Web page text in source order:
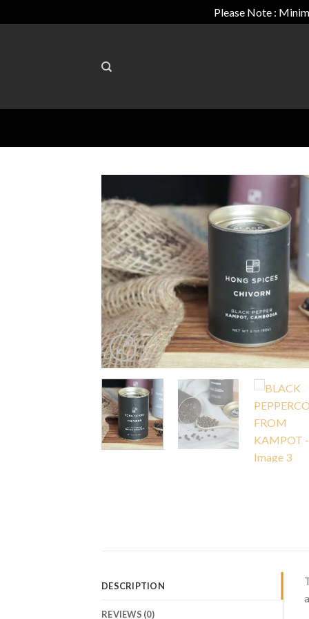
Please Note :
DESCRIPTION
REVIEWS (0)